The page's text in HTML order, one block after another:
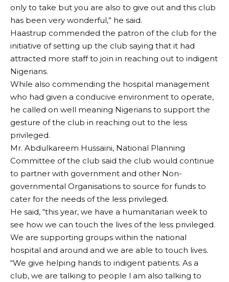
only to take but you are also to give out and this club
has been very wonderful,” he said.
Haastrup commended the patron of the club for the
initiative of setting up the club saying that it had
attracted more staff to join in reaching out to indigent
Nigerians.
While also commending the hospital management
who had given a conducive environment to operate,
he called on well meaning Nigerians to support the
gesture of the club in reaching out to the less
privileged.
Mr. Abdulkareem Hussaini, National Planning
Committee of the club said the club would continue
to partner with government and other Non-
governmental Organisations to source for funds to
cater for the needs of the less privileged.
He said, “this year, we have a humanitarian week to
see how we can touch the lives of the less privileged.
We are supporting groups within the national
hospital and around and we are able to touch lives.
“We give helping hands to indigent patients. As a
club, we are talking to people l am also talking to